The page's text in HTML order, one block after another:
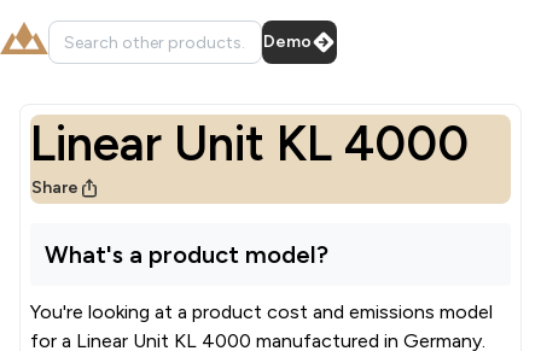
Demo
Linear Unit KL 4000
Share
What's a product model?
You're looking at a product cost and emissions model
for a Linear Unit KL 4000 manufactured in Germany.